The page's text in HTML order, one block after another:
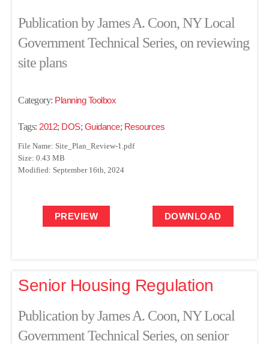
Publication by James A. Coon, NY Local
Government Technical Series, on reviewing
site plans
Category: Planning Toolbox
Tags: 2012; DOS; Guidance; Resources
File Name: Site_Plan_Review-1.pdf
Size: 0.43 MB
Modified: September 16th, 2024
PREVIEW DOWNLOAD
Senior Housing Regulation
Publication by James A. Coon, NY Local
Government Technical Series, on senior